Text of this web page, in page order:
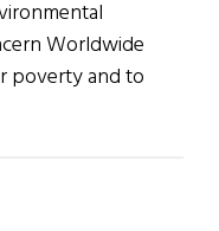
Worldwide
poverty and to